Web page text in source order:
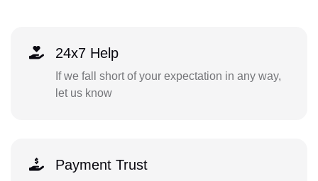
24x7 Help
If we fall short of your expectation in any way,
let us know
Payment Trust